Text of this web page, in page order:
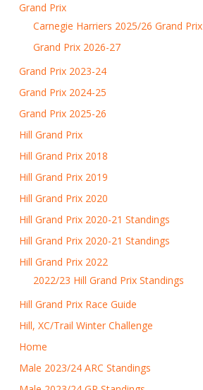
Grand Prix
Carnegie Harriers 2025/26 Grand Prix
Grand Prix 2026-27
Grand Prix 2023-24
Grand Prix 2024-25
Grand Prix 2025-26
Hill Grand Prix
Hill Grand Prix 2018
Hill Grand Prix 2019
Hill Grand Prix 2020
Hill Grand Prix 2020-21 Standings
Hill Grand Prix 2020-21 Standings
Hill Grand Prix 2022
2022/23 Hill Grand Prix Standings
Hill Grand Prix Race Guide
Hill, XC/Trail Winter Challenge
Home
Male 2023/24 ARC Standings